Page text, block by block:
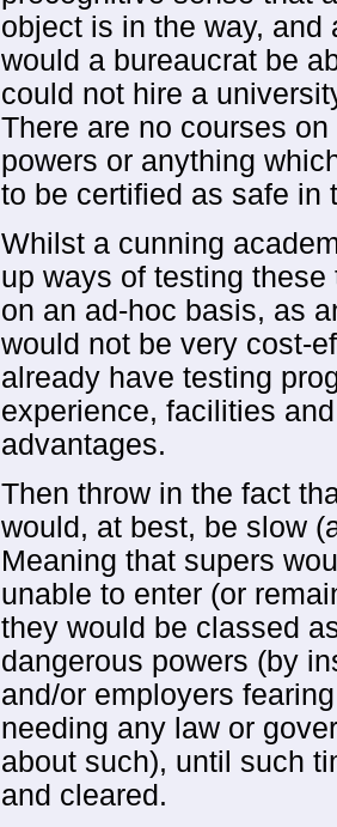
object is in the way, and
would a bureaucrat be
could not hire a
There are no courses
powers or anything
to be certified as safe in
Whilst a cunning
up ways of testing
on an ad-hoc basis, as
would not be very cost-
already have testing
experience, facilities
advantages.
Then throw in the fact
would, at best, be slow
Meaning that supers
unable to enter (or
they would be classed
dangerous powers (by
and/or employers
needing any law or
about such), until such
and cleared.